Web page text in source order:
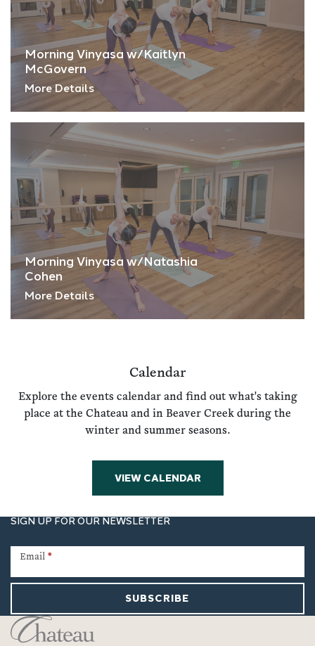
Morning Vinyasa w/Kaitlyn
McGovern
More Details
Morning Vinyasa w/Natashia
Cohen
More Details
Calendar
Explore the events calendar and find out what's taking
place at the Chateau and in Beaver Creek during the
winter and summer seasons.
VIEW CALENDAR
SIGN UP FOR OUR NEWSLETTER
Signup
Email *
SUBSCRIBE